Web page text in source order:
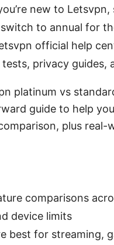
new to
to annual for
official help
privacy guides,
platinum vs
guide to help
plus
comparisons
device limits
best for streaming,